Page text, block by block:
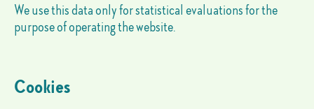
We use this data only for statistical evaluations for the
purpose of operating the website.
Cookies